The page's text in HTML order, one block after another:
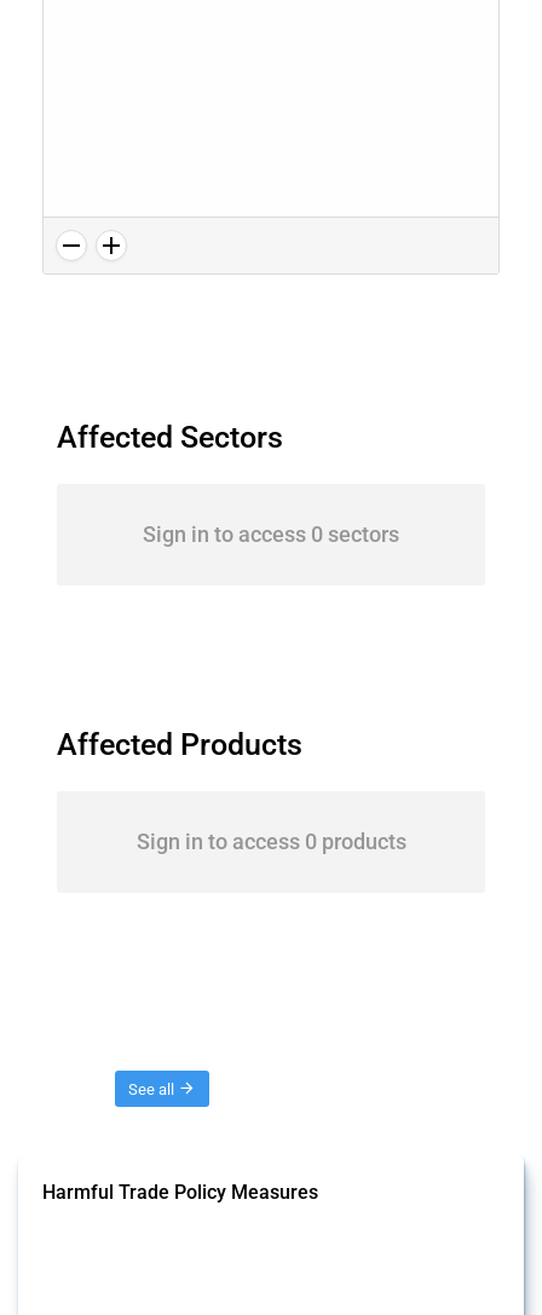
Affected Sectors
Sign in to access 0 sectors
Affected Products
Sign in to access 0 products
See all
Harmful Trade Policy Measures